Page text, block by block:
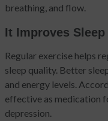
breathing, and flow.
It Improves
Regular exercise helps
sleep quality. Better
and energy levels.
effective as medication
depression.